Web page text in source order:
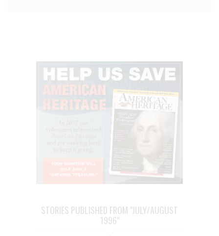
STORIES PUBLISHED FROM "JULY/AUGUST
1996"